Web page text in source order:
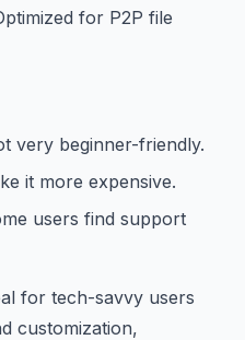
for P2P file
very beginner-friendly.
it more expensive.
users find support
for tech-savvy users
customization,